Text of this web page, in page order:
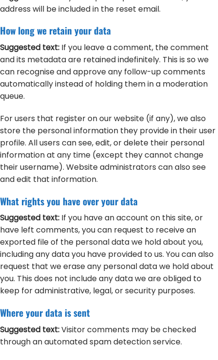
address will be included in the reset email.
How long we retain your data
Suggested text: If you leave a comment, the comment
and its metadata are retained indefinitely. This is so we
can recognise and approve any follow-up comments
automatically instead of holding them in a moderation
queue.
For users that register on our website (if any), we also
store the personal information they provide in their user
profile. All users can see, edit, or delete their personal
information at any time (except they cannot change
their username). Website administrators can also see
and edit that information.
What rights you have over your data
Suggested text: If you have an account on this site, or
have left comments, you can request to receive an
exported file of the personal data we hold about you,
including any data you have provided to us. You can also
request that we erase any personal data we hold about
you. This does not include any data we are obliged to
keep for administrative, legal, or security purposes.
Where your data is sent
Suggested text:Visitor comments may be checked
through an automated spam detection service.